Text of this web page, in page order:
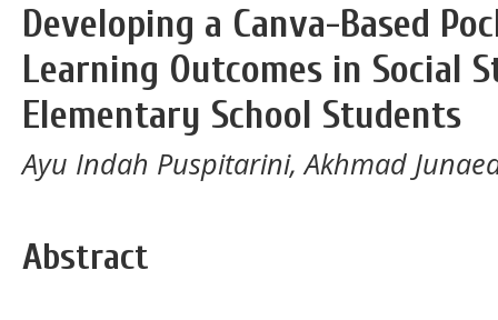
Developing a Canva-Based
Learning Outcomes in Social
Elementary School Students
Ayu Indah Puspitarini, Akhmad
Abstract